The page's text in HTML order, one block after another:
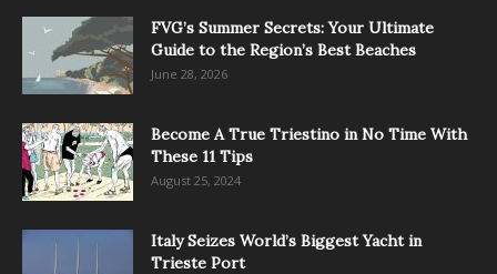
FVG’s Summer Secrets: Your Ultimate
Guide to the Region’s Best Beaches
June 28, 2026
Become A True Triestino in No Time With
These 11 Tips
August 25, 2024
Italy Seizes World’s Biggest Yacht in
Trieste Port